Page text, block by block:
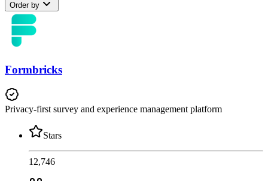
Order by
Formbricks
Privacy-first survey and experience management platform
Stars
12,746